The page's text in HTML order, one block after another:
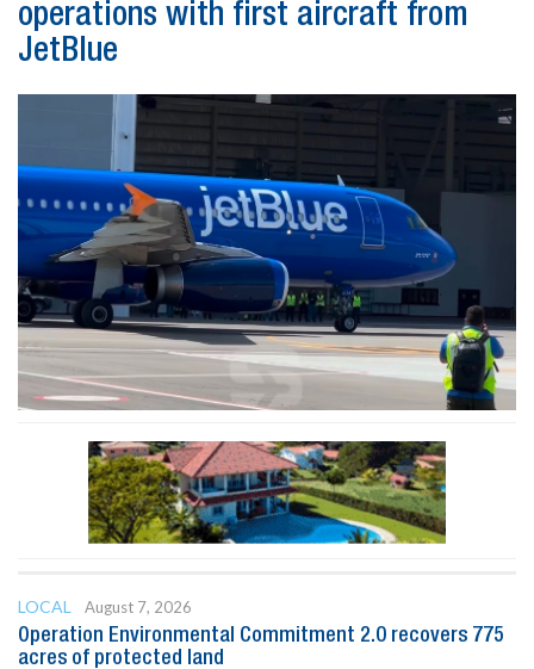
operations with first aircraft from
JetBlue
LOCAL
August 7, 2026
Operation Environmental Commitment 2.0 recovers 775
acres of protected land